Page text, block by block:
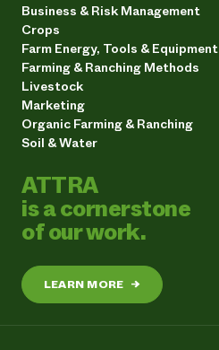
Business & Risk Management
Crops
Farm Energy, Tools & Equipment
Farming & Ranching Methods
Livestock
Marketing
Organic Farming & Ranching
Soil & Water
ATTRA
is a cornerstone
of our work.
LEARN MORE →